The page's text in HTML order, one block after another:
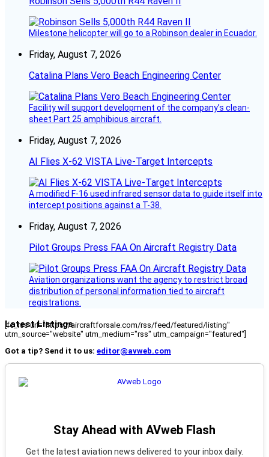
Milestone helicopter will go to a Robinson dealer in Ecuador.
Friday, August 7, 2026
Catalina Plans Vero Beach Engineering Center
Facility will support development of the company’s clean-
sheet Part 25 amphibious aircraft.
Friday, August 7, 2026
AI Flies X-62 VISTA Live-Target Intercepts
A modified F-16 used infrared sensor data to guide itself into
intercept positions against a T-38.
Friday, August 7, 2026
Pilot Groups Press FAA On Aircraft Registry Data
Aviation organizations want the agency to restrict broad
distribution of personal information tied to aircraft
registrations.
Latest Listings
[fc_rss url="https://aircraftforsale.com/rss/feed/featured/listing"
utm_source="website" utm_medium="rss" utm_campaign="featured"]
Got a tip? Send it to us: editor@avweb.com
Stay Ahead with AVweb Flash
Get the latest aviation news delivered to your inbox daily.